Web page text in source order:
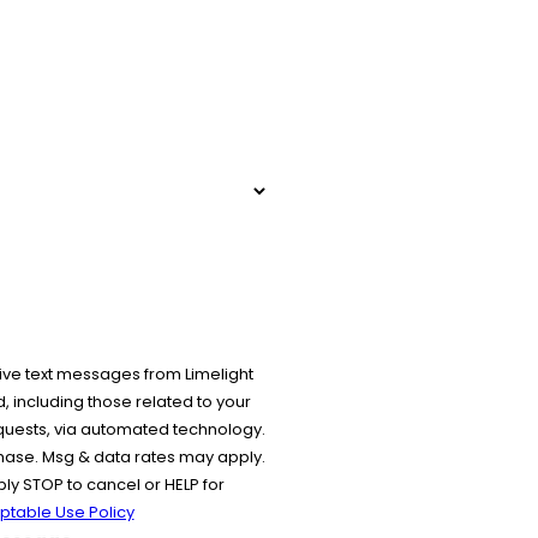
text messages from Limelight
including those related to your
via automated technology.
Msg & data rates may apply.
STOP to cancel or HELP for
Use Policy